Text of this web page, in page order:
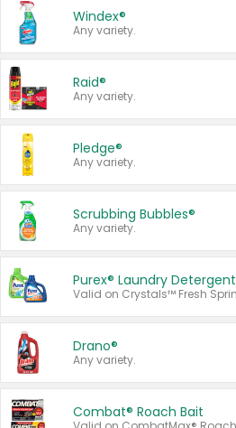
Windex®
Any variety.
Raid®
Any variety.
Pledge®
Any variety.
Scrubbing Bubbles®
Any variety.
Purex® Laundry Detergent
Drano®
Any variety.
Combat® Roach Bait